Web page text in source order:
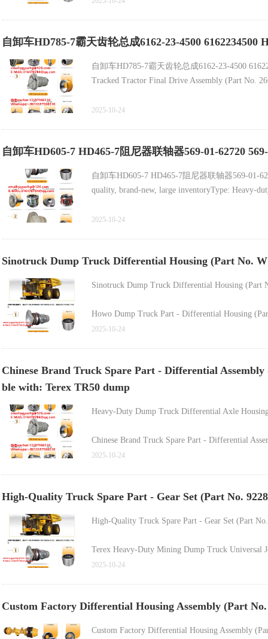
自卸车HD785-7霸天齿轮总成6162-23-4500 6162234500
自卸车HD785-7霸天齿轮总成6162-23-4500
Tracked Tractor Final Drive Assembly (Part No.
High-Quality Dongju C32/C27 Engine Cylinder
中国重汽零件HOWO卡车零件备件的高质量自
2025-10-24
自卸车HD605-7 HD465-7阻尼器联轴器569-01-62720
自卸车HD605-7 HD465-7阻尼器联轴器569-01-
quality, brand-new, large inventoryType: Heavy-
Terex TR50重型自卸车配件新主减速器总成
2025-10-24
Sinotruck Dump Truck Differential Housing (Part No.
Sinotruck Dump Truck Differential Housing (Part
Howo Dump Truck Part - Differential Housing
Sinotruck Howo Dump Truck Differential
Rear Axle Differential Assembly for Sinotruck
Rear Axle Differential Assembly for Sinotruck
2025-10-24
Chinese Brand Truck Spare Part - Differential
ble with: Terex TR50 dump
Heavy-Duty Dump Truck Differential Axle
Chinese Brand Truck Spare Part - Differential
FAW Truck High-Quality Inter-Axle Differential
2025-10-24
High-Quality Truck Spare Part - Gear Set (Part No.
High-Quality Truck Spare Part - Gear Set (Part
Terex Heavy-Duty Mining Dump Truck Universal
2025-10-24
Custom Factory Differential Housing Assembly (Part
Custom Factory Differential Housing Assembly